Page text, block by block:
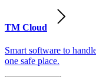
TM Cloud
Smart software to
one safe place.